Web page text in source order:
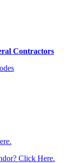
Contractors
Click Here.